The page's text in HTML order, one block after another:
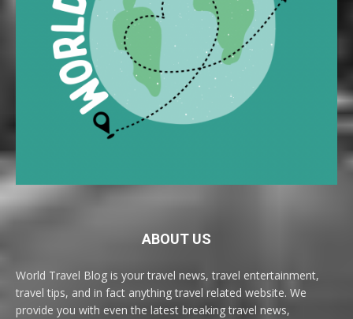
ABOUT US
World Travel Blog is your travel news, travel entertainment,
travel tips, and in fact anything travel related website. We
provide you with even the latest breaking travel news,